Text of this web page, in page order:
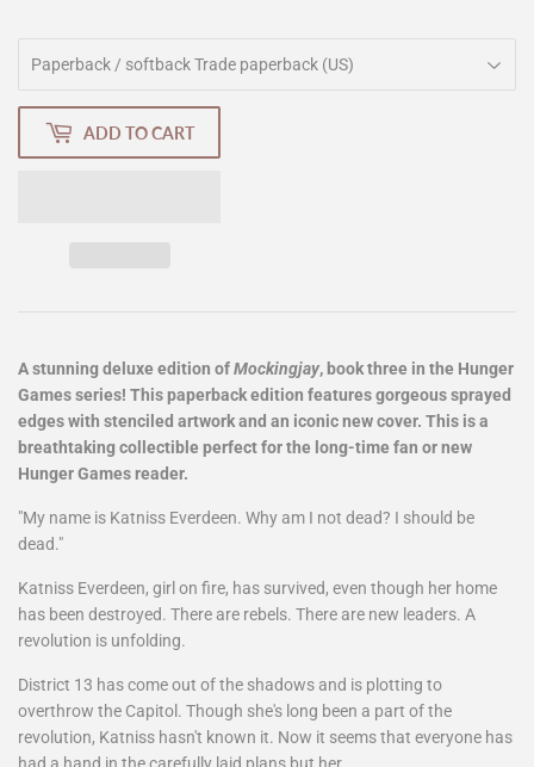
ADD TO CART
A stunning deluxe edition ofMockingjay, book three in the Hunger
Games series! This paperback edition features gorgeous sprayed
edges with stenciled artwork and an iconic new cover. This is a
breathtaking collectible perfect for the long-time fan or new
Hunger Games reader.
"My name is Katniss Everdeen. Why am I not dead? I should be
dead."
Katniss Everdeen, girl on fire, has survived, even though her home
has been destroyed. There are rebels. There are new leaders. A
revolution is unfolding.
District 13 has come out of the shadows and is plotting to
overthrow the Capitol. Though she's long been a part of the
revolution, Katniss hasn't known it. Now it seems that everyone has